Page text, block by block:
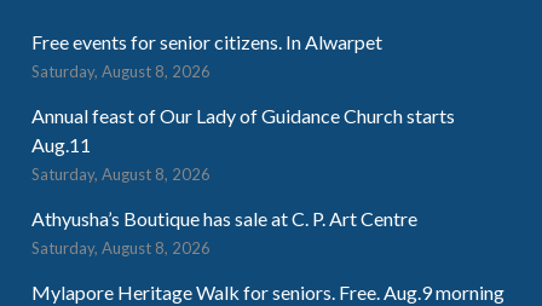
Free events for senior citizens. In Alwarpet
Saturday, August 8, 2026
Annual feast of Our Lady of Guidance Church starts
Aug.11
Saturday, August 8, 2026
Athyusha’s Boutique has sale at C. P. Art Centre
Saturday, August 8, 2026
Mylapore Heritage Walk for seniors. Free. Aug.9 morning